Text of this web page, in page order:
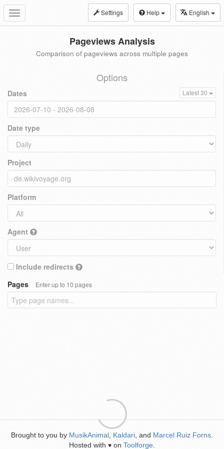
Toggle
navigation
Settings Help English
Pageviews Analysis
Comparison of pageviews across multiple pages
Options
Dates Latest 30
Date type
Project
Platform
Agent
Include redirects
Pages
Enter up to 10 pages
Brought to you by MusikAnimal Kaldari , and Marcel Ruiz Forns
Hosted with ♥ on Toolforge